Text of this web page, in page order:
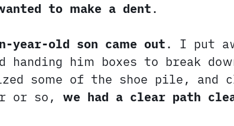
to make a dent.
year-old son came out. I put
him boxes to break
some of the shoe pile, and
or so, we had a clear path